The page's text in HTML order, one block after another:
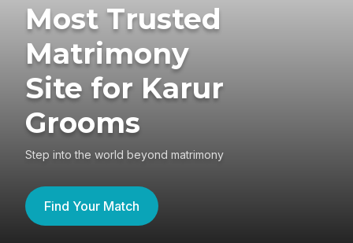
Most Trusted
Matrimony
Site for Karur
Grooms
Step into the world beyond matrimony
Find Your Match